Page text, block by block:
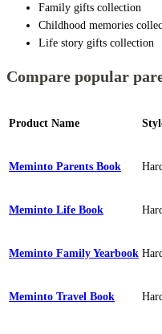
Family gifts collection
Childhood memories
Life story gifts collection
Compare popular
Product Name
Meminto Parents Book
Meminto Life Book
Meminto Family Yearbook
Meminto Travel Book